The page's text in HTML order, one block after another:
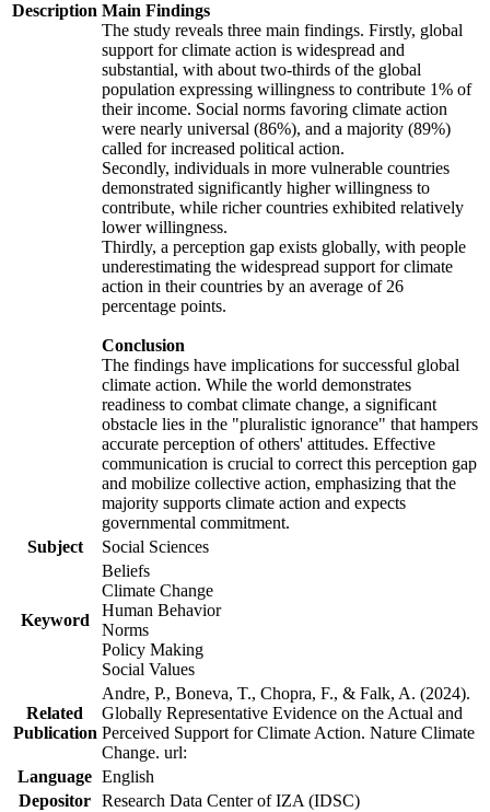
Description Main Findings
The study reveals three main findings. Firstly, global
support for climate action is widespread and
substantial, with about two-thirds of the global
population expressing willingness to contribute 1% of
their income. Social norms favoring climate action
were nearly universal (86%), and a majority (89%)
called for increased political action.
Secondly, individuals in more vulnerable countries
demonstrated significantly higher willingness to
contribute, while richer countries exhibited relatively
lower willingness.
Thirdly, a perception gap exists globally, with people
underestimating the widespread support for climate
action in their countries by an average of 26
percentage points.
Conclusion
The findings have implications for successful global
climate action. While the world demonstrates
readiness to combat climate change, a significant
obstacle lies in the "pluralistic ignorance" that hampers
accurate perception of others' attitudes. Effective
communication is crucial to correct this perception gap
and mobilize collective action, emphasizing that the
majority supports climate action and expects
governmental commitment.
Subject
Social Sciences
Keyword
Beliefs
Climate Change
Human Behavior
Norms
Policy Making
Social Values
Related
Publication
Andre, P., Boneva, T., Chopra, F., & Falk, A. (2024).
Globally Representative Evidence on the Actual and
Perceived Support for Climate Action. Nature Climate
Change. url:
Language English
Depositor Research Data Center of IZA (IDSC)